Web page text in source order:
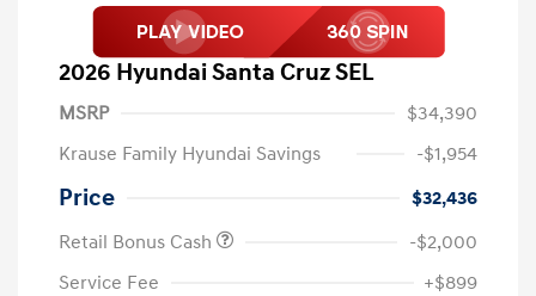
2026 Hyundai Santa Cruz SEL
MSRP
$34,390
Krause Family Hyundai Savings
-$1,954
Price
$32,436
Retail Bonus Cash
-$2,000
Service Fee
+$899